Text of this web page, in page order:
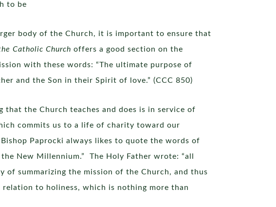
to be
body of the Church, it is important to ensure that
Catholic Church offers a good section on the
with these words: “The ultimate purpose of
and the Son in their Spirit of love.” (CCC 850)
the Church teaches and does is in service of
commits us to a life of charity toward our
Paprocki always likes to quote the words of
New Millennium.” The Holy Father wrote: “all
of summarizing the mission of the Church, and thus
to holiness, which is nothing more than